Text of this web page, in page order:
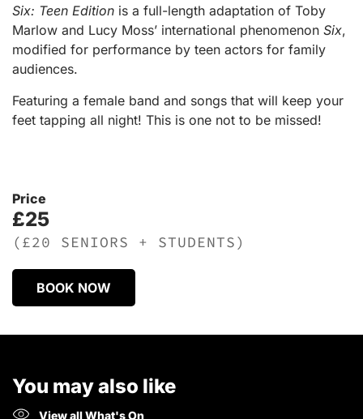
Six: Teen Edition is a full-length adaptation of Toby
Marlow and Lucy Moss’ international phenomenon Six,
modified for performance by teen actors for family
audiences.
Featuring a female band and songs that will keep your
feet tapping all night! This is one not to be missed!
Price
£25
(£20 SENIORS + STUDENTS)
BOOK NOW
You may also like
View all What's On